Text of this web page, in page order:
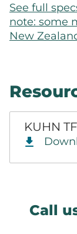
See full
note: some
New
KUHN
Call